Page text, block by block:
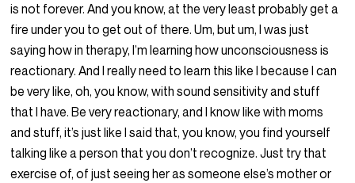
is not forever. And you know, at the very least probably get a
fire under you to get out of there. Um, but um, I was just
saying how in therapy, I’m learning how unconsciousness is
reactionary. And I really need to learn this like I because I can
be very like, oh, you know, with sound sensitivity and stuff
that I have. Be very reactionary, and I know like with moms
and stuff, it’s just like I said that, you know, you find yourself
talking like a person that you don’t recognize. Just try that
exercise of, of just seeing her as someone else’s mother or